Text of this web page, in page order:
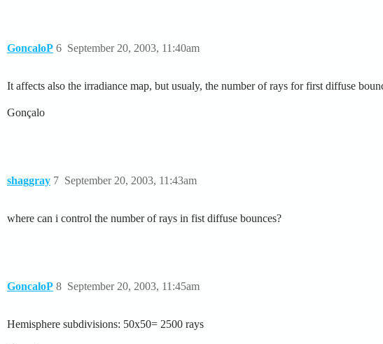
GoncaloP September 20, 2003, 11:40am
6
It affects also the irradiance map, but usualy, the number of rays for first diffuse
Gonçalo
shaggray September 20, 2003, 11:43am
7
where can i control the number of rays in fist diffuse bounces?
GoncaloP September 20, 2003, 11:45am
8
Hemisphere subdivisions: 50x50= 2500 rays